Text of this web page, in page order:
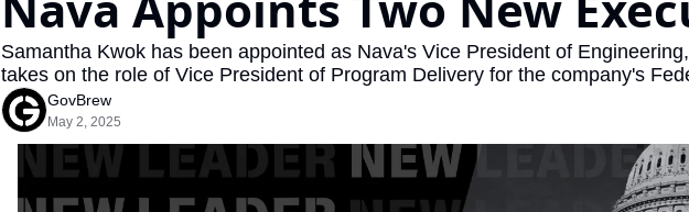
Opportunity Reports
Samantha Kwok has been appointed as Nava's Vice President of
takes on the role of Vice President of Program Delivery for the company's
GovBrew
May 2, 2025